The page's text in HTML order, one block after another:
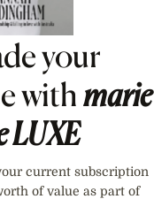
your
withmarie
LUXE
current subscription
of value as part of